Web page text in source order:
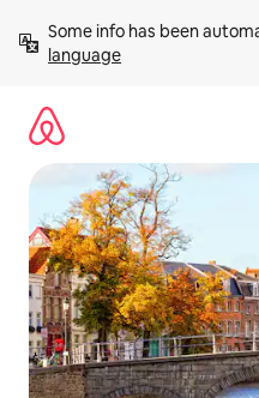
content
Some info has been
language